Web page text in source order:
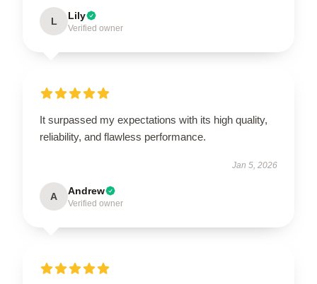
L Lily
Verified owner
It surpassed my expectations with its high quality,
reliability, and flawless performance.
Jan 5, 2026
A Andrew
Verified owner